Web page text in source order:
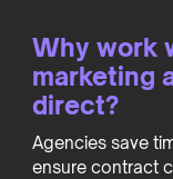
Why work
marketing
direct?
Agencies save
ensure contract